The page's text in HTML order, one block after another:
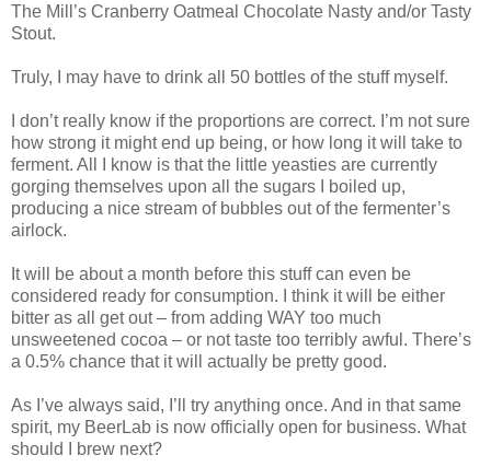
The Mill’s Cranberry Oatmeal Chocolate Nasty and/or Tasty
Stout.
Truly, I may have to drink all 50 bottles of the stuff myself.
I don’t really know if the proportions are correct. I’m not sure
how strong it might end up being, or how long it will take to
ferment. All I know is that the little yeasties are currently
gorging themselves upon all the sugars I boiled up,
producing a nice stream of bubbles out of the fermenter’s
airlock.
It will be about a month before this stuff can even be
considered ready for consumption. I think it will be either
bitter as all get out – from adding WAY too much
unsweetened cocoa – or not taste too terribly awful. There’s
a 0.5% chance that it will actually be pretty good.
As I’ve always said, I’ll try anything once. And in that same
spirit, my BeerLab is now officially open for business. What
should I brew next?